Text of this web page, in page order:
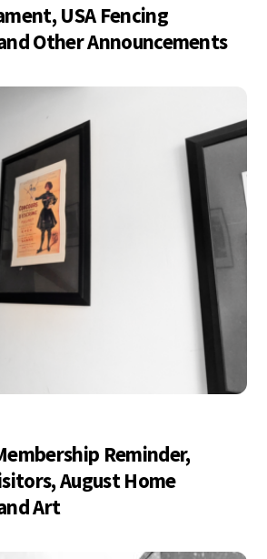
USA Fencing
Other Announcements
Reminder,
August Home
Art